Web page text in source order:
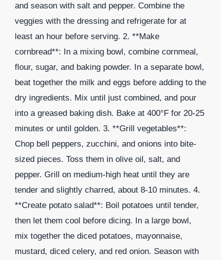
and season with salt and pepper. Combine the
veggies with the dressing and refrigerate for at
least an hour before serving. 2. **Make
cornbread**: In a mixing bowl, combine cornmeal,
flour, sugar, and baking powder. In a separate bowl,
beat together the milk and eggs before adding to the
dry ingredients. Mix until just combined, and pour
into a greased baking dish. Bake at 400°F for 20-25
minutes or until golden. 3. **Grill vegetables**:
Chop bell peppers, zucchini, and onions into bite-
sized pieces. Toss them in olive oil, salt, and
pepper. Grill on medium-high heat until they are
tender and slightly charred, about 8-10 minutes. 4.
**Create potato salad**: Boil potatoes until tender,
then let them cool before dicing. In a large bowl,
mix together the diced potatoes, mayonnaise,
mustard, diced celery, and red onion. Season with